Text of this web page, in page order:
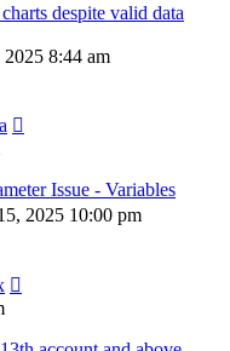
despite valid data
8:44 am
Issue - Variables
2025 10:00 pm